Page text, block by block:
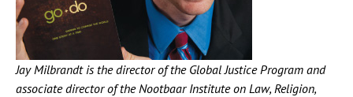
Jay Milbrandt is the director of the Global Justice Program and
associate director of the Nootbaar Institute on Law, Religion,